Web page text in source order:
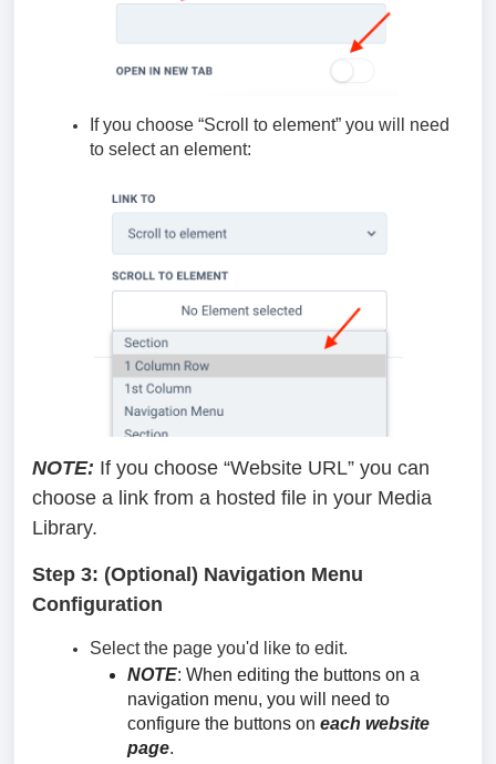
If you choose “Scroll to element” you will need
to select an element:
NOTE: If you choose “Website URL” you can
choose a link from a hosted file in your Media
Library.
Step 3: (Optional) Navigation Menu
Configuration
Select the page you'd like to edit.
NOTE: When editing the buttons on a
navigation menu, you will need to
configure the buttons on each website
page.